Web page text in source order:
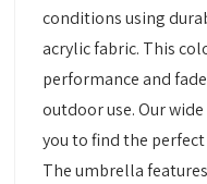
conditions using
acrylic fabric. This
performance and
outdoor use. Our
you to find the
The umbrella